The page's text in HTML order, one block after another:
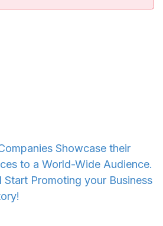
Showcase their
to a World-Wide Audience.
Start Promoting your Business